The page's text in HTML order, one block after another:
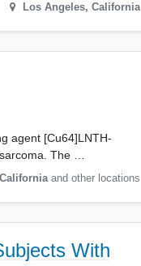
Los Angeles, California
agent [Cu64]LNTH-
The …
California and other locations
With